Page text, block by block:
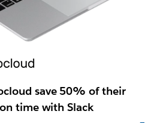
save 50% of their
time with Slack